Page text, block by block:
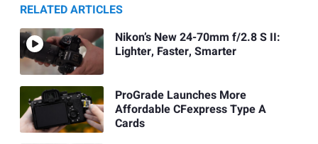
RELATED ARTICLES
Nikon’s New 24-70mm f/2.8 S II:
Lighter, Faster, Smarter
ProGrade Launches More
Affordable CFexpress Type A
Cards